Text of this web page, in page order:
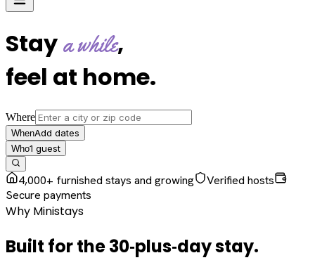
Staya while,
feel at home.
Where
WhenAdd dates
Who1 guest
4,000+ furnished stays and growing
Verified hosts
Secure payments
Why Ministays
Built for the30‑plus‑daystay.